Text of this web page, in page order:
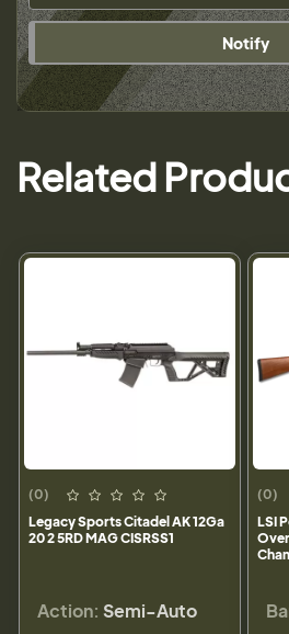
Notify
Related
(0)
Legacy Sports Citadel AK 12Ga
20 2 5RD MAG CISRSS1
Action: Semi-Auto
(0)
LSI